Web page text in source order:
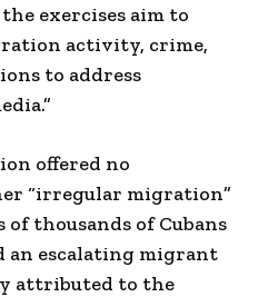
exercises aim to
activity, crime,
to address
offered no
“irregular migration”
thousands of Cubans
an escalating migrant
attributed to the